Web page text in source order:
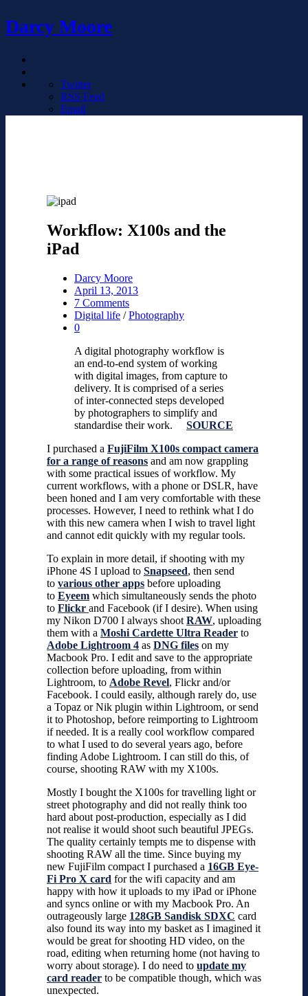
Darcy Moore
Twitter
RSS Feed
Email
Workflow: X100s and the
iPad
Darcy Moore
April 13, 2013
7 Comments
Digital life /Photography
0
A digital photography workflow is
an end-to-end system of working
with digital images, from capture to
delivery. It is comprised of a series
of inter-connected steps developed
by photographers to simplify and
standardise their work. SOURCE
I purchased a FujiFilm X100s compact camera
for a range of reasons and am now grappling
with some practical issues of workflow. My
current workflows, with a phone or DSLR, have
been honed and I am very comfortable with these
processes. However, I need to rethink what I do
with this new camera when I wish to travel light
and cannot edit quickly with my regular tools.
To explain in more detail, if shooting with my
iPhone 4S I upload to Snapseed, then send
to various other apps before uploading
to Eyeem which simultaneously sends the photo
to Flickr and Facebook (if I desire). When using
my Nikon D700 I always shoot RAW, uploading
them with a Moshi Cardette Ultra Reader to
Adobe Lightroom 4 as DNG files on my
Macbook Pro. I edit and save to the appropriate
collection before uploading, from within
Lightroom, to Adobe Revel, Flickr and/or
Facebook. I could easily, although rarely do, use
a Topaz or Nik plugin within Lightroom, or send
it to Photoshop, before reimporting to Lightroom
if needed. It is a really cool workflow compared
to what I used to do several years ago, before
finding Adobe Lightroom. I can still do this, of
course, shooting RAW with my X100s.
Mostly I bought the X100s for travelling light or
street photography and did not really think too
hard about post-production, especially as I did
not realise it would shoot such beautiful JPEGs.
The quality certainly tempts me to dispense with
shooting RAW all the time. Since buying my
new FujiFilm compact I purchased a 16GB Eye-
Fi Pro X card for the wifi capacity and am
happy with how it uploads to my iPad or iPhone
and syncs online or with my Macbook Pro. An
outrageously large 128GB Sandisk SDXC card
also found its way into my basket as I imagined it
would be great for shooting HD video, on the
road, editing when returning home (not having to
worry about storage). I do need to update my
card reader to be compatible though, which was
unexpected.